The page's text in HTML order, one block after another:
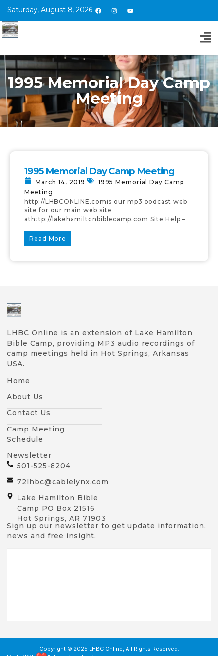
Saturday, August 8, 2026
1995 Memorial Day Camp
Meeting
1995 Memorial Day Camp Meeting
March 14, 2019
1995 Memorial Day Camp
Meeting
http://LHBCONLINE.comis our mp3 podcast web
site for our main web site
athttp://lakehamiltonbiblecamp.com Site Help –
Read More
LHBC Online is an extension of Lake Hamilton
Bible Camp, providing MP3 audio recordings of
camp meetings held in Hot Springs, Arkansas
USA.
Home
About Us
Contact Us
Camp Meeting
Schedule
Newsletter
501-525-8204
72lhbc@cablelynx.com
Lake Hamilton Bible
Camp PO Box 21516
Hot Springs, AR 71903
Sign up our newsletter to get update information,
news and free insight.
Copyright © 2025 LHBC Online, All Rights Reserved.